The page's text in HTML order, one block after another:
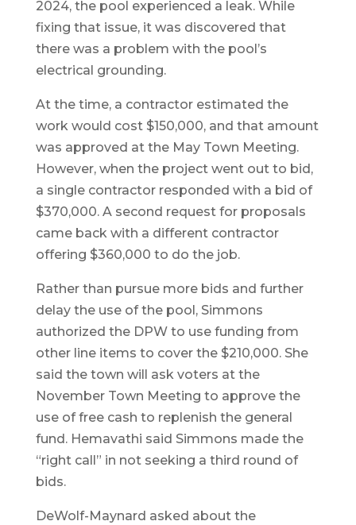
2024, the pool experienced a leak. While
fixing that issue, it was discovered that
there was a problem with the pool’s
electrical grounding.
At the time, a contractor estimated the
work would cost $150,000, and that amount
was approved at the May Town Meeting.
However, when the project went out to bid,
a single contractor responded with a bid of
$370,000. A second request for proposals
came back with a different contractor
offering $360,000 to do the job.
Rather than pursue more bids and further
delay the use of the pool, Simmons
authorized the DPW to use funding from
other line items to cover the $210,000. She
said the town will ask voters at the
November Town Meeting to approve the
use of free cash to replenish the general
fund. Hemavathi said Simmons made the
“right call” in not seeking a third round of
bids.
DeWolf-Maynard asked about the